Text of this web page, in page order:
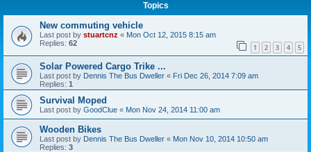
Topics
New commuting vehicle
Last post by stuartcnz « Mon Oct 12, 2015 8:15 am
Replies: 62 1 2 3 4 5
Solar Powered Cargo Trike ...
Last post by Dennis The Bus Dweller « Fri Dec 26, 2014 7:09 am
Replies: 1
Survival Moped
Last post by GoodClue « Mon Nov 24, 2014 11:00 am
Wooden Bikes
Last post by Dennis The Bus Dweller « Mon Nov 10, 2014 10:50 am
Replies: 3